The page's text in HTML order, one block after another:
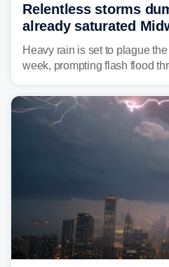
Relentless storms
already saturated
flash flood threats
Heavy rain is set to plague
week, prompting flash flood
year. Many locations are
above average for year-to-date